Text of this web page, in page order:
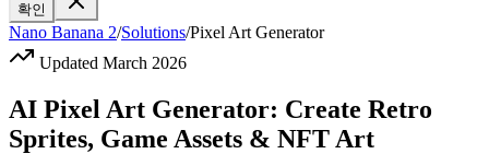
확인
Nano Banana 2/Solutions/Pixel Art Generator
Updated March 2026
AI Pixel Art Generator: Create Retro
Sprites, Game Assets & NFT Art